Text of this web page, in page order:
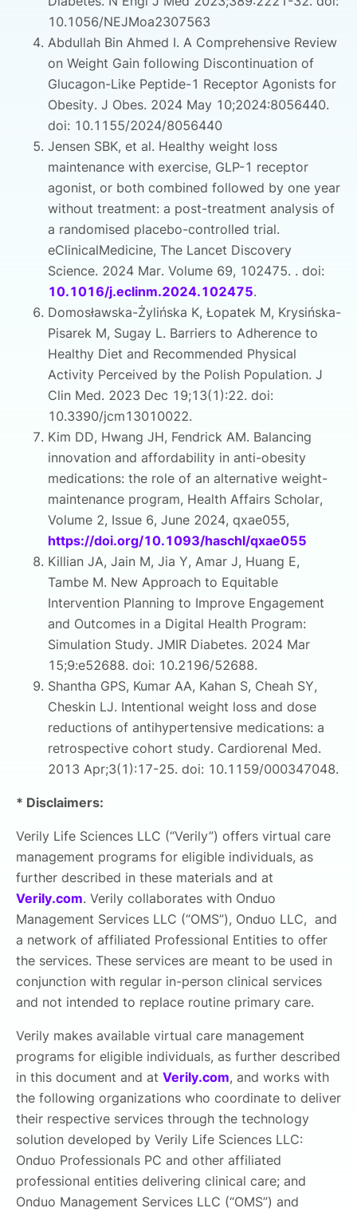
10.1056/NEJMoa2307563
Abdullah Bin Ahmed I. A Comprehensive Review
on Weight Gain following Discontinuation of
Glucagon-Like Peptide-1 Receptor Agonists for
Obesity. J Obes. 2024 May 10;2024:8056440.
doi: 10.1155/2024/8056440
Jensen SBK, et al. Healthy weight loss
maintenance with exercise, GLP-1 receptor
agonist, or both combined followed by one year
without treatment: a post-treatment analysis of
a randomised placebo-controlled trial.
eClinicalMedicine, The Lancet Discovery
Science. 2024 Mar. Volume 69, 102475. . doi:
10.1016/j.eclinm.2024.102475.
Domosławska-Żylińska K, Łopatek M, Krysińska-
Pisarek M, Sugay L. Barriers to Adherence to
Healthy Diet and Recommended Physical
Activity Perceived by the Polish Population. J
Clin Med. 2023 Dec 19;13(1):22. doi:
10.3390/jcm13010022.
Kim DD, Hwang JH, Fendrick AM. Balancing
innovation and affordability in anti-obesity
medications: the role of an alternative weight-
maintenance program, Health Affairs Scholar,
Volume 2, Issue 6, June 2024, qxae055,
https://doi.org/10.1093/haschl/qxae055
Killian JA, Jain M, Jia Y, Amar J, Huang E,
Tambe M. New Approach to Equitable
Intervention Planning to Improve Engagement
and Outcomes in a Digital Health Program:
Simulation Study. JMIR Diabetes. 2024 Mar
15;9:e52688. doi: 10.2196/52688.
Shantha GPS, Kumar AA, Kahan S, Cheah SY,
Cheskin LJ. Intentional weight loss and dose
reductions of antihypertensive medications: a
retrospective cohort study. Cardiorenal Med.
2013 Apr;3(1):17-25. doi: 10.1159/000347048.
* Disclaimers:
Verily Life Sciences LLC (“Verily”) offers virtual care
management programs for eligible individuals, as
further described in these materials and at
Verily.com. Verily collaborates with Onduo
Management Services LLC (“OMS”), Onduo LLC, and
a network of affiliated Professional Entities to offer
the services. These services are meant to be used in
conjunction with regular in-person clinical services
and not intended to replace routine primary care.
Verily makes available virtual care management
programs for eligible individuals, as further described
in this document and at Verily.com, and works with
the following organizations who coordinate to deliver
their respective services through the technology
solution developed by Verily Life Sciences LLC:
Onduo Professionals PC and other affiliated
professional entities delivering clinical care; and
Onduo Management Services LLC (“OMS”) and